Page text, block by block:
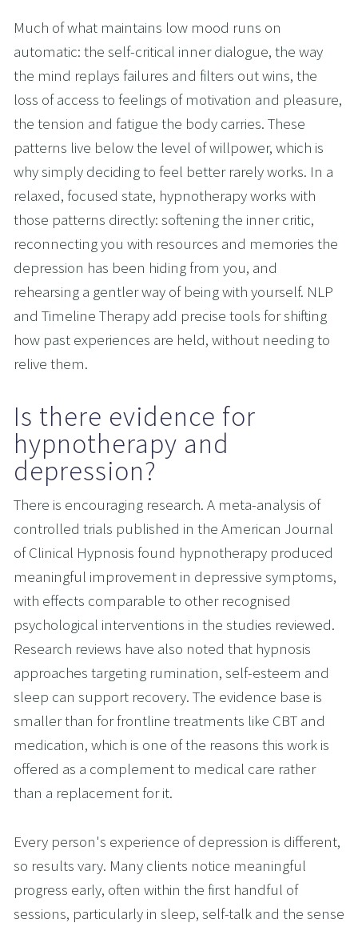
Much of what maintains low mood runs on
automatic: the self-critical inner dialogue, the way
the mind replays failures and filters out wins, the
loss of access to feelings of motivation and pleasure,
the tension and fatigue the body carries. These
patterns live below the level of willpower, which is
why simply deciding to feel better rarely works. In a
relaxed, focused state, hypnotherapy works with
those patterns directly: softening the inner critic,
reconnecting you with resources and memories the
depression has been hiding from you, and
rehearsing a gentler way of being with yourself. NLP
and Timeline Therapy add precise tools for shifting
how past experiences are held, without needing to
relive them.
Is there evidence for
hypnotherapy and
depression?
There is encouraging research. A meta-analysis of
controlled trials published in the American Journal
of Clinical Hypnosis found hypnotherapy produced
meaningful improvement in depressive symptoms,
with effects comparable to other recognised
psychological interventions in the studies reviewed.
Research reviews have also noted that hypnosis
approaches targeting rumination, self-esteem and
sleep can support recovery. The evidence base is
smaller than for frontline treatments like CBT and
medication, which is one of the reasons this work is
offered as a complement to medical care rather
than a replacement for it.
Every person's experience of depression is different,
so results vary. Many clients notice meaningful
progress early, often within the first handful of
sessions, particularly in sleep, self-talk and the sense